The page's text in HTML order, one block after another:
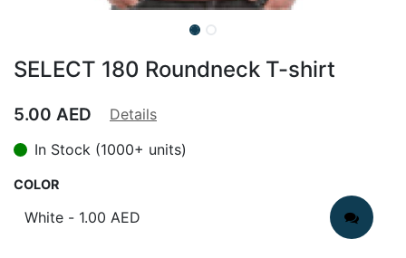
SELECT 180 Roundneck T-shirt
5.00 AED
Details
In Stock (1000+ units)
COLOR